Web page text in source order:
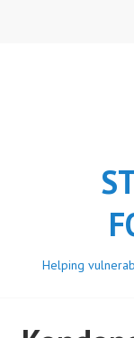
Helping